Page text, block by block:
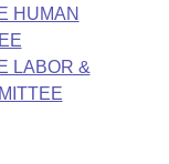
HUMAN
LABOR &